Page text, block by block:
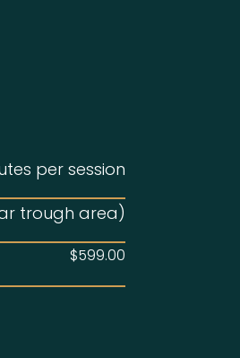
per session
trough area)
$599.00